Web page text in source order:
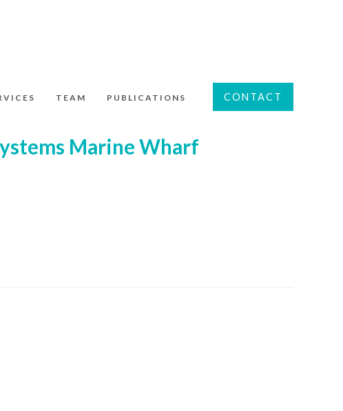
TEAM PUBLICATIONS CONTACT
Marine Wharf